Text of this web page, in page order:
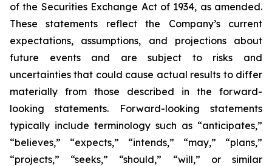
of the Securities Exchange Act of 1934, as amended.
These statements reflect the Company’s current
expectations, assumptions, and projections about
future events and are subject to risks and
uncertainties that could cause actual results to differ
materially from those described in the forward-
looking statements. Forward-looking statements
typically include terminology such as “anticipates,”
“believes,” “expects,” “intends,” “may,” “plans,”
“projects,” “seeks,” “should,” “will,” or similar